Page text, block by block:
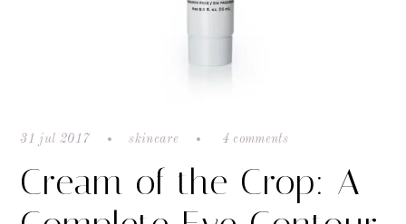
31 jul 2017 skincare 4 comments
Cream of the Crop: A